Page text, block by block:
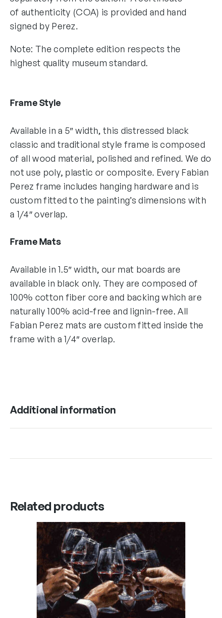
of authenticity (COA) is provided and hand
signed by Perez.
Note: The complete edition respects the
highest quality museum standard.
Frame Style
Available in a 5″ width, this distressed black
classic and traditional style frame is composed
of all wood material, polished and refined. We do
not use poly, plastic or composite. Every Fabian
Perez frame includes hanging hardware and is
custom fitted to the painting’s dimensions with
a 1/4″ overlap.
Frame Mats
Available in 1.5″ width, our mat boards are
available in black only. They are composed of
100% cotton fiber core and backing which are
naturally 100% acid-free and lignin-free. All
Fabian Perez mats are custom fitted inside the
frame with a 1/4″ overlap.
Additional information
Related products